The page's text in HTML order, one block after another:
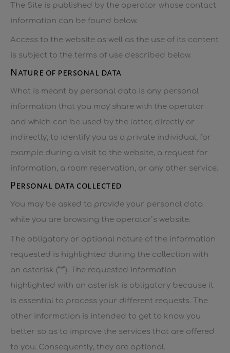
The Site is published by the operator whose contact
information can be found below.
Access to the website as well as the use of its content
is subject to the terms of use described below.
Nature of personal data
What is meant by personal data is any personal
information that you may share with the operator
and which can be used by the latter, directly or
indirectly, to identify you as a private individual, for
example during a visit to the website, a request for
information, a room reservation, or any other service.
Personal data collected
You may be asked to provide your personal data
while you are browsing the operator’s website.
The obligatory or optional nature of the information
requested is highlighted during the collection with
an asterisk (“*”). The requested information
highlighted with an asterisk is obligatory because it
is essential to process your different requests. The
other information is intended to get to know you
better so as to improve the services that are offered
to you. Consequently, they are optional.